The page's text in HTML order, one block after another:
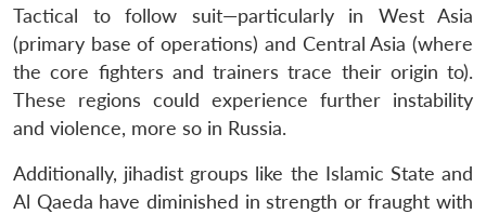
Tactical to follow suit—particularly in West Asia
(primary base of operations) and Central Asia (where
the core fighters and trainers trace their origin to).
These regions could experience further instability
and violence, more so in Russia.
Additionally, jihadist groups like the Islamic State and
Al Qaeda have diminished in strength or fraught with